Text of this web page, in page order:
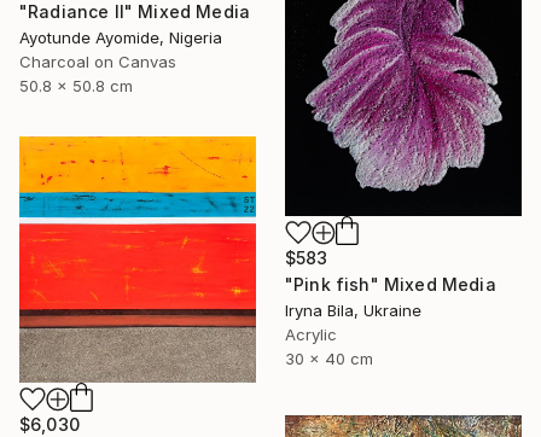
"Radiance ll" Mixed Media
Ayotunde Ayomide, Nigeria
Charcoal on Canvas
50.8 x 50.8 cm
$583
"Pink fish" Mixed Media
Iryna Bila, Ukraine
Acrylic
30 x 40 cm
$6,030